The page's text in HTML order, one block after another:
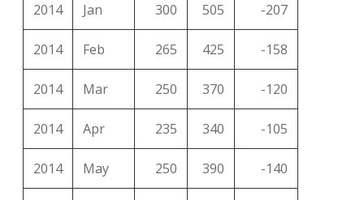
2014 Jan 300 505 -207
2014 Feb 265 425 -158
2014 Mar 250 370 -120
2014 Apr 235 340 -105
2014 May 250 390 -140